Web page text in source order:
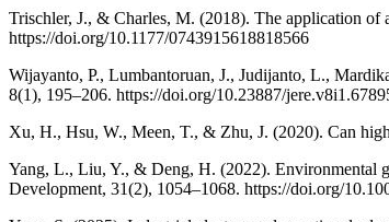
Trischler, J., & Charles, M. (2018). The application
https://doi.org/10.1177/0743915618818566
Wijayanto, P., Lumbantoruan, J., Judijanto, L.,
8(1), 195–206. https://doi.org/10.23887/
Xu, H., Hsu, W., Meen, T., & Zhu, J. (2020). Can
Yang, L., Liu, Y., & Deng, H. (2022). Environmental
Development, 31(2), 1054–1068. https://doi.org/